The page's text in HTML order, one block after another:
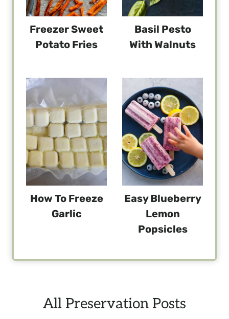
Freezer Sweet
Potato Fries
Basil Pesto
With Walnuts
How To Freeze
Garlic
Easy Blueberry
Lemon
Popsicles
All Preservation Posts